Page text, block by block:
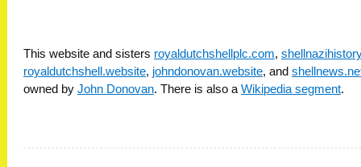
This website and sisters royaldutchshellplc.com,
royaldutchshell.website, johndonovan.website, and
owned by John Donovan. There is also a Wikipedia segment.